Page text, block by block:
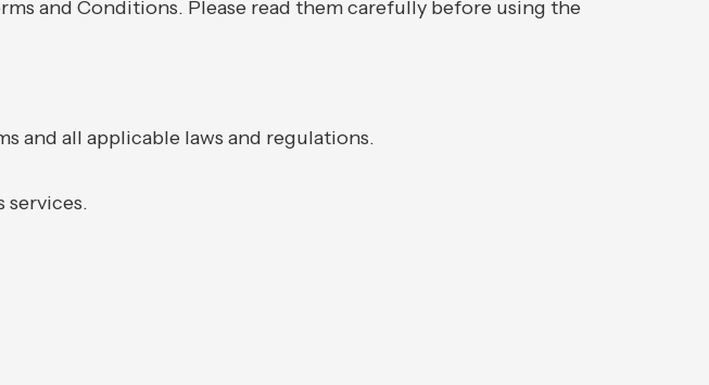
and Conditions. Please read them carefully before using the
and all applicable laws and regulations.
services.